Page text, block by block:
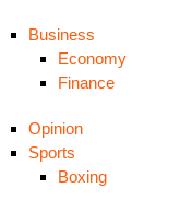
Business
Economy
Finance
Opinion
Sports
Boxing